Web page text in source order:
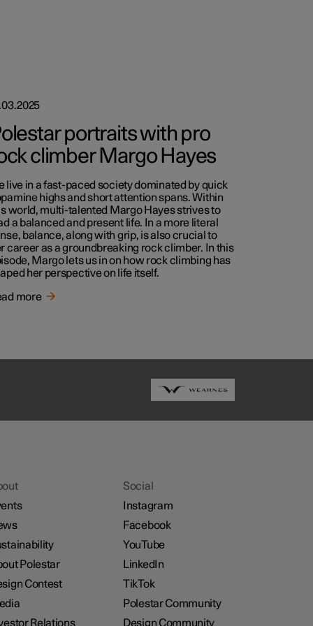
portraits with pro
climber Margo Hayes
live in a fast-paced society dominated by quick
highs and short attention spans. Within
world, multi-talented Margo Hayes strives to
a balanced and present life. In a more literal
balance, along with grip, is also crucial to
career as a groundbreaking rock climber. In this
Margo lets us in on how rock climbing has
her perspective on life itself.
more
Polestar
Contest
Relations
Social
Instagram
Facebook
YouTube
LinkedIn
TikTok
Polestar Community
Design Community